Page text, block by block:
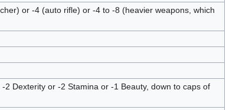
or -4 (auto rifle) or -4 to -8 (heavier weapons, which
Dexterity or -2 Stamina or -1 Beauty, down to caps of